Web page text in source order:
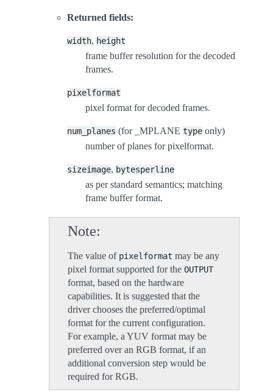
Returned fields:
width, height
frame buffer resolution for the decoded
frames.
pixelformat
pixel format for decoded frames.
num_planes (for _MPLANE type only)
number of planes for pixelformat.
sizeimage, bytesperline
as per standard semantics; matching
frame buffer format.
Note
The value of pixelformat may be any
pixel format supported for the OUTPUT
format, based on the hardware
capabilities. It is suggested that the
driver chooses the preferred/optimal
format for the current configuration.
For example, a YUV format may be
preferred over an RGB format, if an
additional conversion step would be
required for RGB.